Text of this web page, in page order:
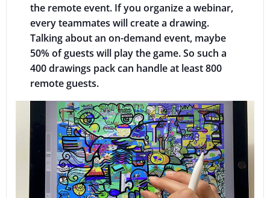
the remote event. If you organize a webinar,
every teammates will create a drawing.
Talking about an on-demand event, maybe
50% of guests will play the game. So such a
400 drawings pack can handle at least 800
remote guests.